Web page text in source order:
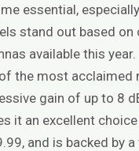
essential,
stand out based on
available this year.
the most acclaimed
gain of up to 8
it an excellent
and is backed by